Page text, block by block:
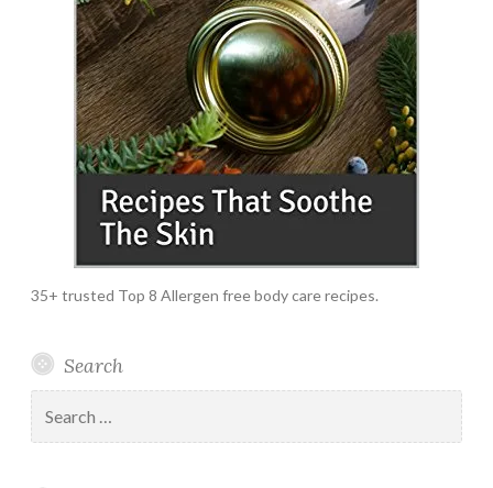
35+ trusted Top 8 Allergen free body care recipes.
Search
for: